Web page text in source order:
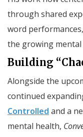
through shared
word
the growing
Building
Alongside the
continued
Controlled and a
mental health,